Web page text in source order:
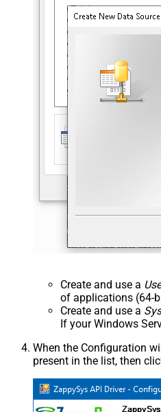
Create and use a
of applications (64-
Create and use a
If your Windows
When the Configuration
present in the list, then